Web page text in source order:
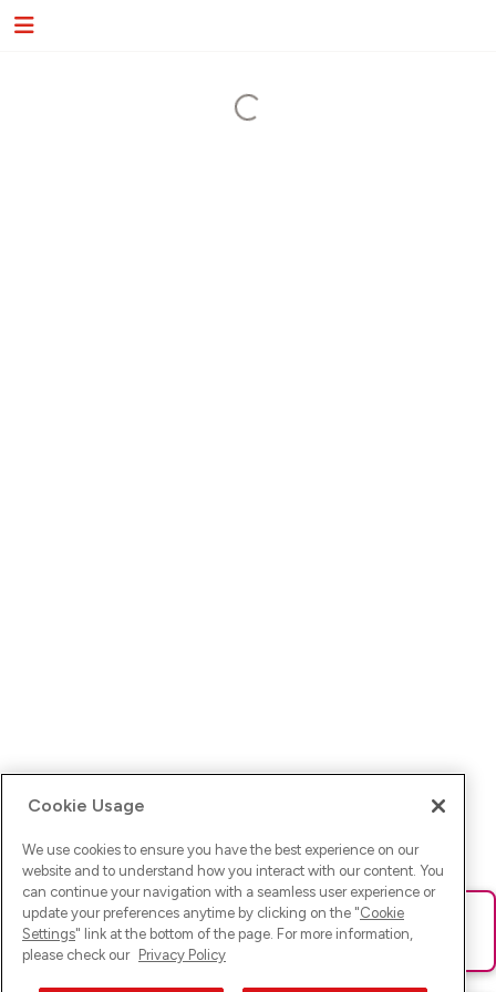
Ups! Da ist was schief gelaufen. Bitte lade die Seite neu oder
versuche es erneut.
Cookie Usage
We use cookies to ensure you have the best experience on our
website and to understand how you interact with our content. You
can continue your navigation with a seamless user experience or
update your preferences anytime by clicking on the "Cookie
Settings" link at the bottom of the page. For more information,
please check our Privacy Policy